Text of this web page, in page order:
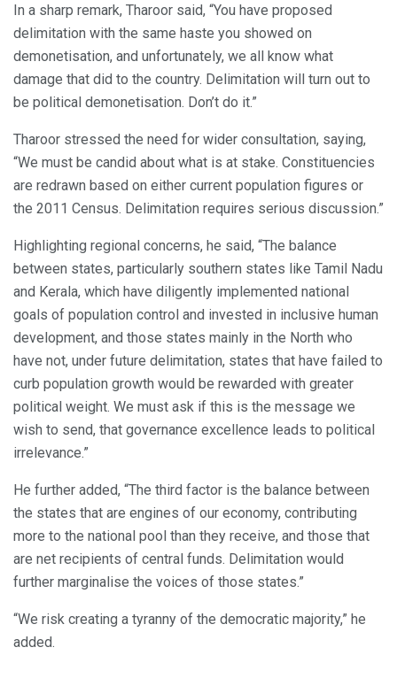
In a sharp remark, Tharoor said, “You have proposed
delimitation with the same haste you showed on
demonetisation, and unfortunately, we all know what
damage that did to the country. Delimitation will turn out to
be political demonetisation. Don’t do it.”
Tharoor stressed the need for wider consultation, saying,
“We must be candid about what is at stake. Constituencies
are redrawn based on either current population figures or
the 2011 Census. Delimitation requires serious discussion.”
Highlighting regional concerns, he said, “The balance
between states, particularly southern states like Tamil Nadu
and Kerala, which have diligently implemented national
goals of population control and invested in inclusive human
development, and those states mainly in the North who
have not, under future delimitation, states that have failed to
curb population growth would be rewarded with greater
political weight. We must ask if this is the message we
wish to send, that governance excellence leads to political
irrelevance.”
He further added, “The third factor is the balance between
the states that are engines of our economy, contributing
more to the national pool than they receive, and those that
are net recipients of central funds. Delimitation would
further marginalise the voices of those states.”
“We risk creating a tyranny of the democratic majority,” he
added.